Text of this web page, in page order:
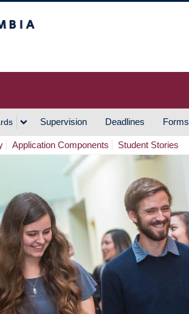
Supervision Deadlines Forms
Application Components Student Stories